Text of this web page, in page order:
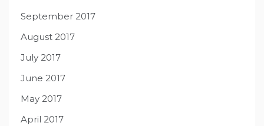
September 2017
August 2017
July 2017
June 2017
May 2017
April 2017